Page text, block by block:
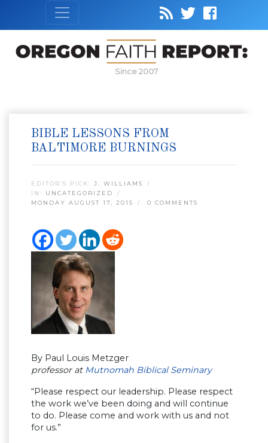
Since 2007
BIBLE LESSONS FROM
BALTIMORE BURNINGS
EDITOR’S PICK: J. WILLIAMS
IN: UNCATEGORIZED
MONDAY AUGUST 17, 2015
0 COMMENTS
By Paul Louis Metzger
professor at Mutnomah Biblical Seminary
“Please respect our leadership. Please respect
the work we’ve been doing and will continue
to do. Please come and work with us and not
for us.”